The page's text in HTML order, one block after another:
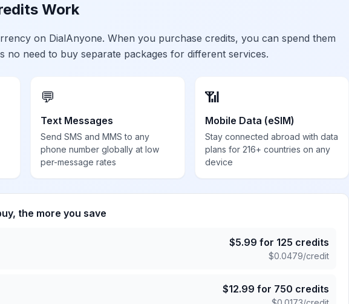
Work
on DialAnyone. When you purchase credits, you can spend them
need to buy separate packages for different services.
💬
Text Messages
Send SMS and MMS to any
phone number globally at low
per-message rates
📶
Mobile Data (eSIM)
Stay connected abroad with data
plans for 216+ countries on any
device
the more you save
$5.99 for 125 credits
$0.0479/credit
$12.99 for 750 credits